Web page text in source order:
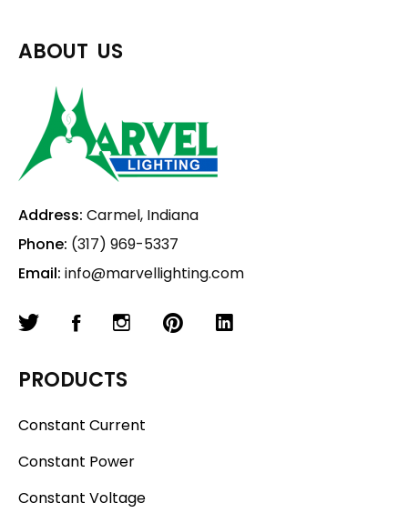
ABOUT US
Address: Carmel, Indiana
Phone: (317) 969-5337
Email: info@marvellighting.com
PRODUCTS
Constant Current
Constant Power
Constant Voltage